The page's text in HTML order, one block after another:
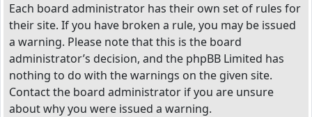
Each board administrator has their own set of rules for
their site. If you have broken a rule, you may be issued
a warning. Please note that this is the board
administrator’s decision, and the phpBB Limited has
nothing to do with the warnings on the given site.
Contact the board administrator if you are unsure
about why you were issued a warning.